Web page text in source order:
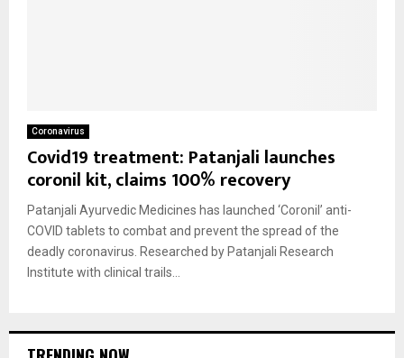
Coronavirus
Covid19 treatment: Patanjali launches
coronil kit, claims 100% recovery
Patanjali Ayurvedic Medicines has launched ‘Coronil’ anti-
COVID tablets to combat and prevent the spread of the
deadly coronavirus. Researched by Patanjali Research
Institute with clinical trails...